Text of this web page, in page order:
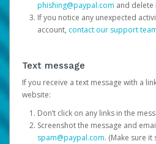
phishing@paypal.com and
If you notice any unexpected
account, contact our support
Text message
If you receive a text message with a
website:
Don’t click on any links in the
Screenshot the message and
spam@paypal.com. (Make sure